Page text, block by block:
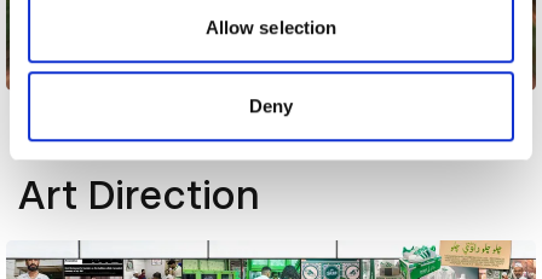
may combine it with other information that you’ve
of their services.
Allow selection
Deny
Amani
Art Direction